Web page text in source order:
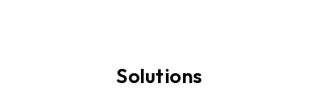
Solutions